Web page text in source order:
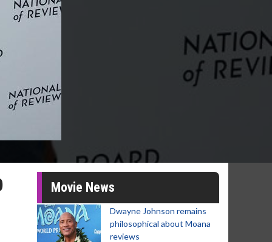
Movie News
Dwayne Johnson remains
philosophical about Moana
reviews